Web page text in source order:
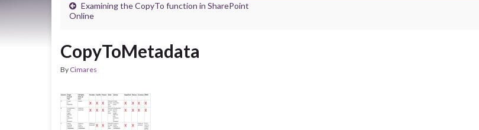
Examining the CopyTo function in SharePoint
Online
CopyToMetadata
By Cimares